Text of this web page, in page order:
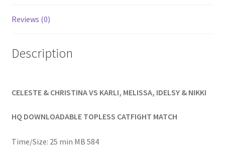
My account
Outlook/Hotmail E-mail Blockage
Reviews (0)
Description
CELESTE & CHRISTINA VS KARLI, MELISSA, IDELSY & NIKKI
HQ DOWNLOADABLE TOPLESS CATFIGHT MATCH
Time/Size: 25 min MB 584